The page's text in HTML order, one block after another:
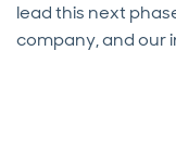
lead this next
company, and our